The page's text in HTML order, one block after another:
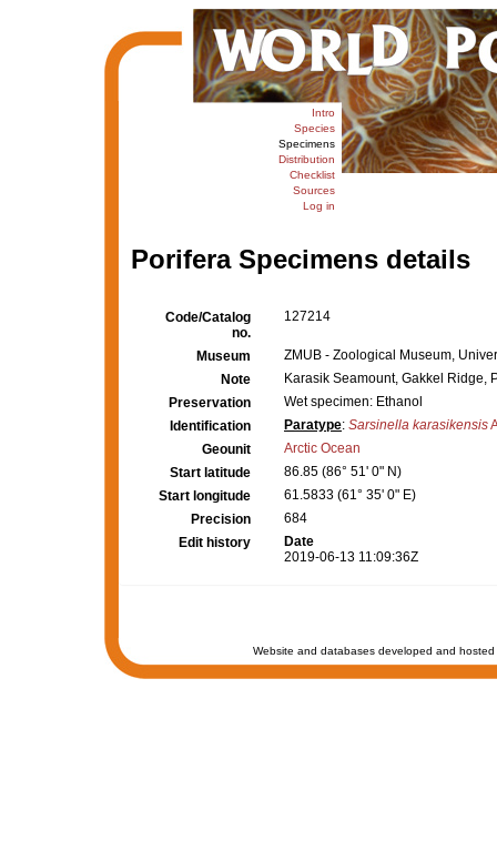
Intro
Species
Specimens
Distribution
Checklist
Sources
Log in
Porifera Specimens details
Code/Catalog
no.
127214
Museum
ZMUB - Zoological Museum,
Note
Karasik Seamount, Gakkel Ridge,
Preservation
Wet specimen: Ethanol
Identification
Paratype: Sarsinella karasikensis
Geounit
Arctic Ocean
Start latitude
86.85 (86° 51' 0" N)
Start longitude
61.5833 (61° 35' 0" E)
Precision
684
Edit history
Date
2019-06-13 11:09:36Z
Website and databases developed and